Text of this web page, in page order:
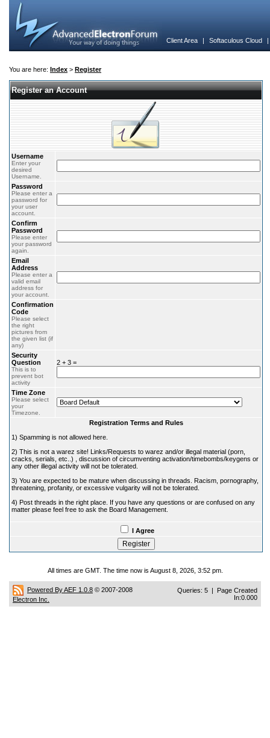
Client Area | Softaculous Cloud
You are here: Index > Register
Register an Account
Username
Enter your
desired
Username.
Password
Please enter a
password for
your user
account.
Confirm
Password
Please enter
your password
again.
Email
Address
Please enter a
valid email
address for
your account.
Confirmation
Code
Please select
the right
pictures from
the given list (if
any)
Security
Question
This is to
prevent bot
activity
2 + 3 =
Time Zone
Please select
your
Timezone.
Registration Terms and Rules
1) Spamming is not allowed here.
2) This is not a warez site! Links/Requests to warez and/or illegal material (porn,
cracks, serials, etc..) , discussion of circumventing activation/timebombs/keygens or
any other illegal activity will not be tolerated.
3) You are expected to be mature when discussing in threads. Racism, pornography,
threatening, profanity, or excessive vulgarity will not be tolerated.
4) Post threads in the right place. If you have any questions or are confused on any
matter please feel free to ask the Board Management.
I Agree
All times are GMT. The time now is August 8, 2026, 3:52 pm.
Powered By AEF 1.0.8 © 2007-2008
Electron Inc.
Queries: 5 | Page Created
In:0.000